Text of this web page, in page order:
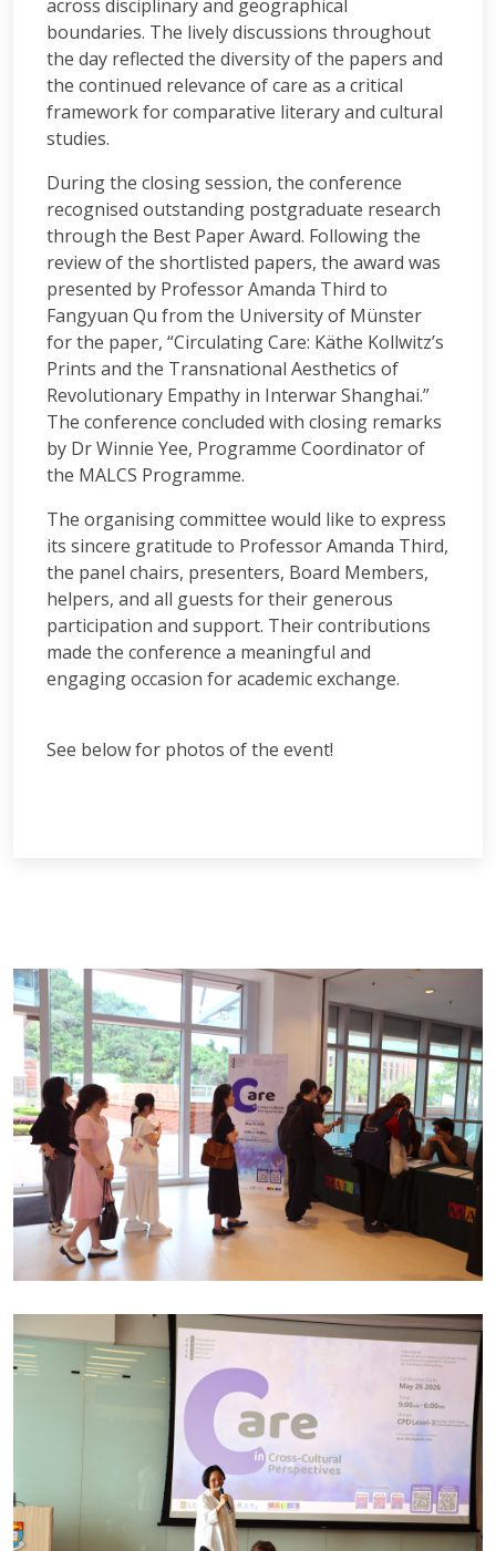
across disciplinary and geographical
boundaries. The lively discussions throughout
the day reflected the diversity of the papers and
the continued relevance of care as a critical
framework for comparative literary and cultural
studies.
During the closing session, the conference
recognised outstanding postgraduate research
through the Best Paper Award. Following the
review of the shortlisted papers, the award was
presented by Professor Amanda Third to
Fangyuan Qu from the University of Münster
for the paper, “Circulating Care: Käthe Kollwitz’s
Prints and the Transnational Aesthetics of
Revolutionary Empathy in Interwar Shanghai.”
The conference concluded with closing remarks
by Dr Winnie Yee, Programme Coordinator of
the MALCS Programme.
The organising committee would like to express
its sincere gratitude to Professor Amanda Third,
the panel chairs, presenters, Board Members,
helpers, and all guests for their generous
participation and support. Their contributions
made the conference a meaningful and
engaging occasion for academic exchange.
See below for photos of the event!